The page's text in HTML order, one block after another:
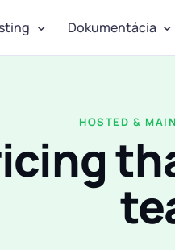
Dokumentácia
HOSTED &